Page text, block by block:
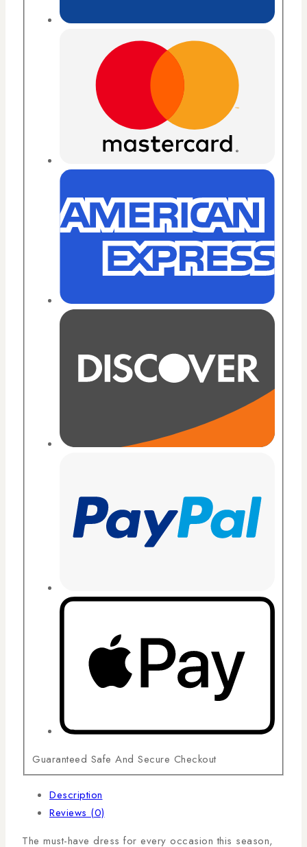
Guaranteed Safe And Secure Checkout
Description
Reviews (0)
The must-have dress for every occasion this season,